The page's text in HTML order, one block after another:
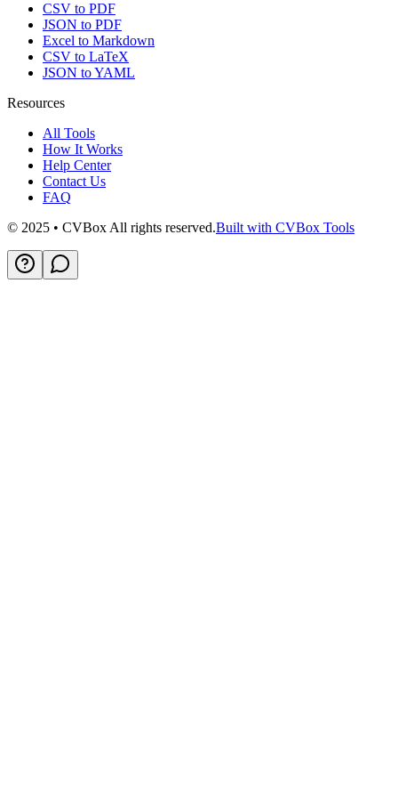
CSV to PDF
JSON to PDF
Excel to Markdown
CSV to LaTeX
JSON to YAML
Resources
All Tools
How It Works
Help Center
Contact Us
FAQ
© 2025 • CVBox All rights reserved.Built with CVBox Tools